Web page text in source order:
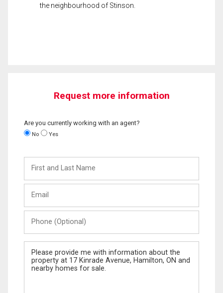
the neighbourhood of Stinson.
Request more information
Are you currently working with an agent?
No Yes
and
Last
(Optional)
Message